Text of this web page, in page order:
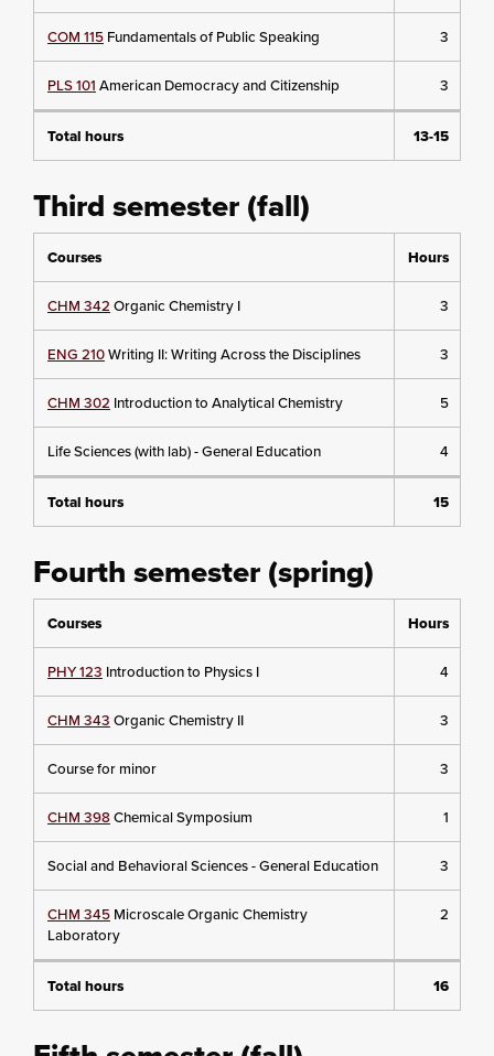
COM 115 Fundamentals of Public Speaking 3
PLS 101 American Democracy and Citizenship 3
Total hours 13-15
Third semester (fall)
Courses Hours
CHM 342 Organic Chemistry I 3
ENG 210Writing II: Writing Across the Disciplines 3
CHM 302 Introduction to Analytical Chemistry 5
Life Sciences (with lab) - General Education 4
Total hours 15
Fourth semester (spring)
Courses Hours
PHY 123 Introduction to Physics I 4
CHM 343 Organic Chemistry II 3
Course for minor 3
CHM 398Chemical Symposium 1
Social and Behavioral Sciences - General Education 3
CHM 345 Microscale Organic Chemistry
Laboratory
2
Total hours 16